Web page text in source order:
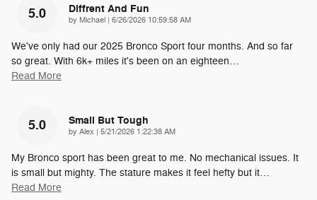
5.0 Diffrent And Fun
by Michael | on
6/26/2026 10:59:58 AM
We've only had our 2025 Bronco Sport four months. And so far
so great. With 6k+ miles it's been on an eighteen…
Read More
5.0 Small But Tough
by Alex | on
5/21/2026 1:22:38 AM
My Bronco sport has been great to me. No mechanical issues. It
is small but mighty. The stature makes it feel hefty but it…
Read More